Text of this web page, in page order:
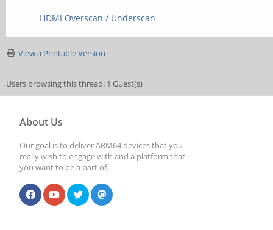
HDMI Overscan / Underscan
View a Printable Version
Users browsing this thread: 1 Guest(s)
About Us
Our goal is to deliver ARM64 devices that you
really wish to engage with and a platform that
you want to be a part of.